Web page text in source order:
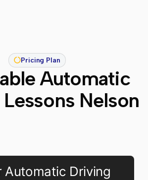
Pricing Plan
Automatic
Nelson
Automatic Driving